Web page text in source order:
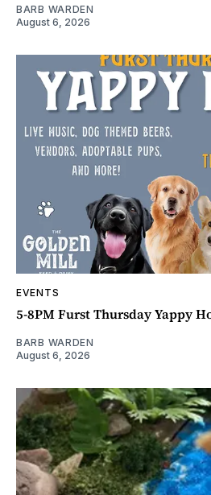
BARB WARDEN
August 6, 2026
EVENTS
5-8PM Furst Thursday Yappy
BARB WARDEN
August 6, 2026